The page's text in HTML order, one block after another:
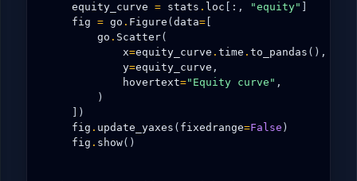
equity_curve = stats . loc [:, "equity"
fig = go . Figure ( data=
go . Scatter(
x=equity_curve . time . to_pandas (),
y=equity_curve ,
hovertext="Equity curve" ,
)
])
fig . update_yaxes ( fixedrange=False )
fig . show()